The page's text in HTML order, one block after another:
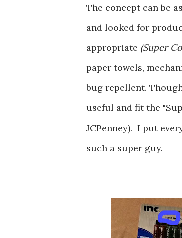
The concept can be
and looked for
appropriate (Super
paper towels,
bug repellent.
useful and fit the
JCPenney). I put
such a super guy.